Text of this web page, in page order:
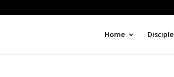
Home